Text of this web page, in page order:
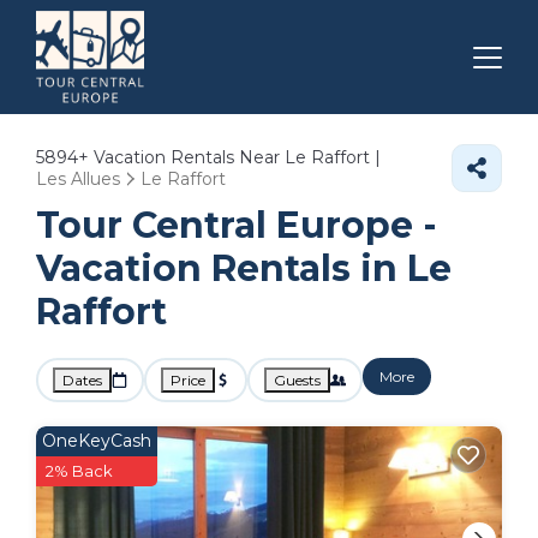
5894+ Vacation Rentals Near Le Raffort |
Les Allues
Le Raffort
Tour Central Europe -
Vacation Rentals in Le
Raffort
Dates Price Guests More
OneKeyCash
2% Back